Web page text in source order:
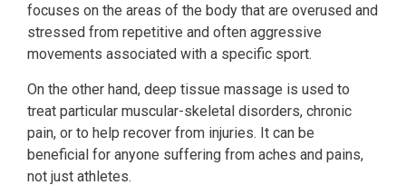
focuses on the areas of the body that are overused and
stressed from repetitive and often aggressive
movements associated with a specific sport.
On the other hand, deep tissue massage is used to
treat particular muscular-skeletal disorders, chronic
pain, or to help recover from injuries. It can be
beneficial for anyone suffering from aches and pains,
not just athletes.